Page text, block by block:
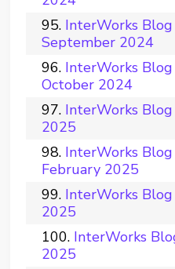
InterWorks
September 2024
InterWorks
October 2024
InterWorks
2025
InterWorks
February 2025
InterWorks
2025
InterWorks
2025